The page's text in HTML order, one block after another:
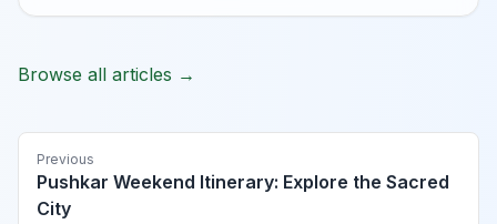
Browse all articles →
Previous
Pushkar Weekend Itinerary: Explore the Sacred
City